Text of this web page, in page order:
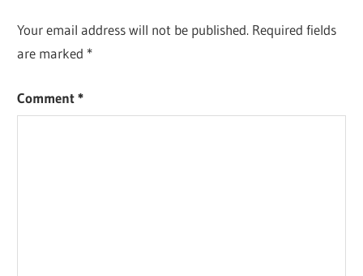
FREEMAKE
VIDEO
ACTIVATION
Your email address will not be published. Required fields
are marked *
Comment*